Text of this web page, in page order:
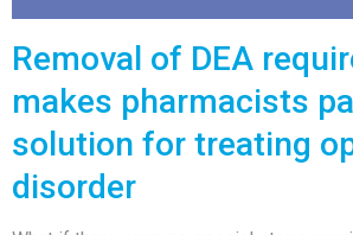
Removal of DEA
makes pharmacists
solution for treating
disorder